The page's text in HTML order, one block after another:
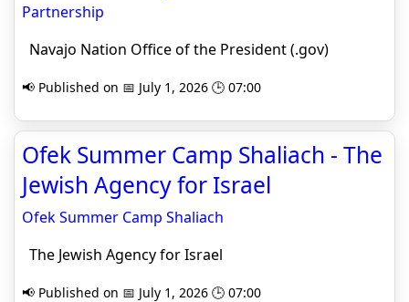
Partnership
Navajo Nation Office of the President (.gov)
📢 Published on 📅 July 1, 2026 🕒 07:00
Ofek Summer Camp Shaliach - The
Jewish Agency for Israel
Ofek Summer Camp Shaliach
The Jewish Agency for Israel
📢 Published on 📅 July 1, 2026 🕒 07:00